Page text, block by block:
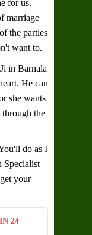
for us.
marriage
the parties
want to.
in Barnala
He can
she wants
through the
do as I
Specialist
your
24